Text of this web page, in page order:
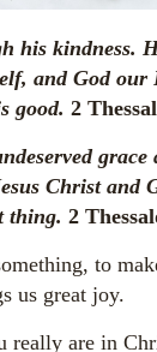
his kindness.
and God
good. 2
Christ and
thing. 2
to
us great joy.
are in